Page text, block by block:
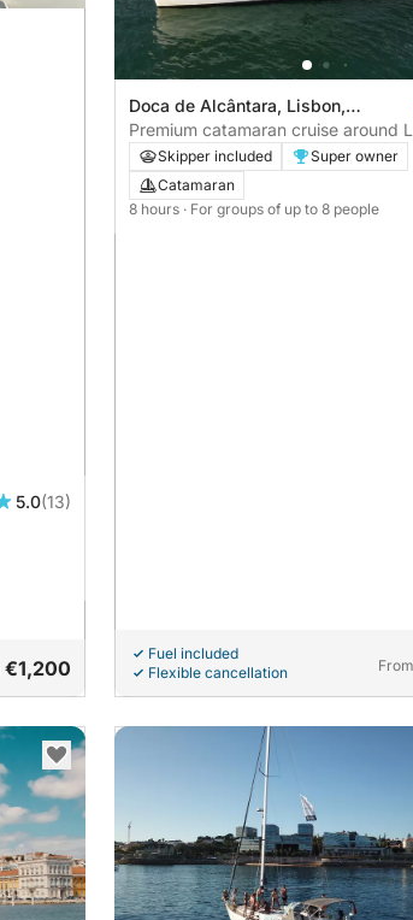
5.0(13)
€1,200
Doca de Alcântara, Lisbon,
Portugal
Premium catamaran cruise around
Skipper included
Super owner
Catamaran
8 hours · For groups of up to 8 people
Fuel included
Flexible cancellation
From